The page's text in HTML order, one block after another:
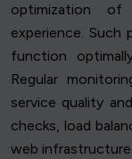
optimization of
experience. Such
function
Regular
service quality
checks, load
web infrastructure.